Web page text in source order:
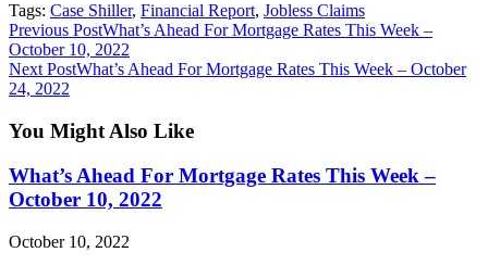
Tags: Case Shiller, Financial Report, Jobless Claims
Read
more
articles
Previous PostWhat’s Ahead For Mortgage Rates This Week –
October 10, 2022
Next PostWhat’s Ahead For Mortgage Rates This Week – October
24, 2022
You Might Also Like
What’s Ahead For Mortgage Rates This Week –
October 10, 2022
October 10, 2022